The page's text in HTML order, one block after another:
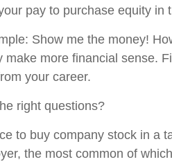
pay to purchase equity in
Show me the money!
more financial sense.
your career.
right questions?
to buy company stock in a
the most common of